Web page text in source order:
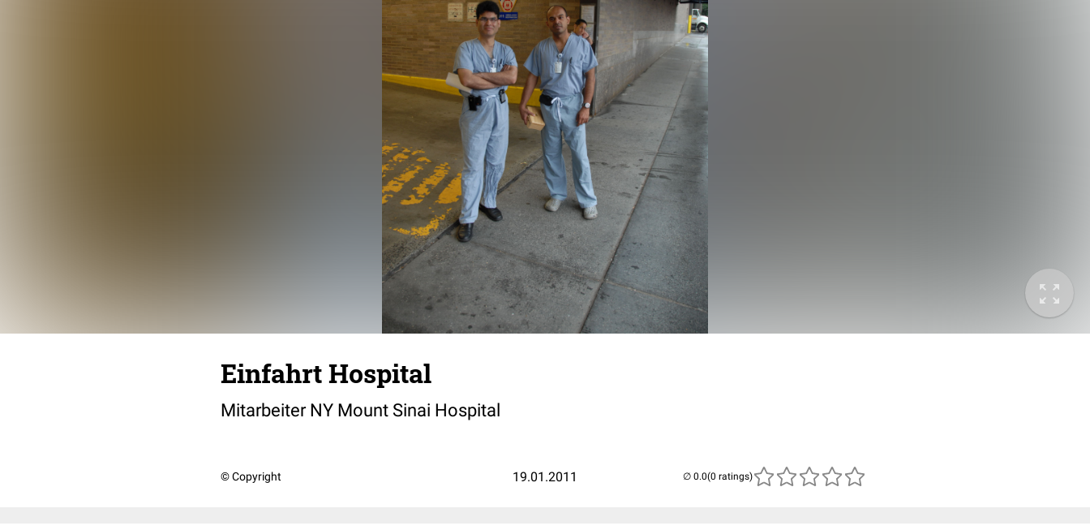
Einfahrt Hospital
Mitarbeiter NY Mount Sinai Hospital
© Copyright 19.01.2011 (0 ratings)